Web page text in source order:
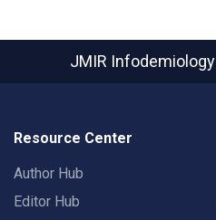
JMIR Infodemiology
Resource Center
Author Hub
Editor Hub